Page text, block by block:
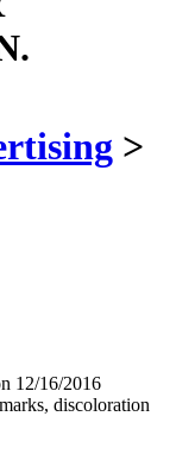
>
12/16/2016
discoloration